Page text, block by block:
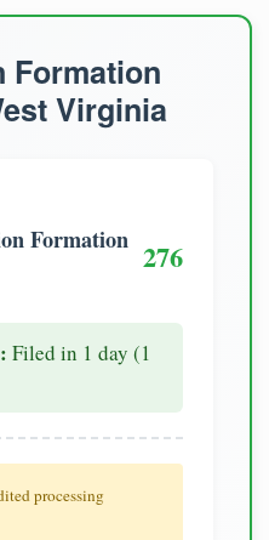
Formation
Virginia
Formation 276
Filed in 1 day (1
processing